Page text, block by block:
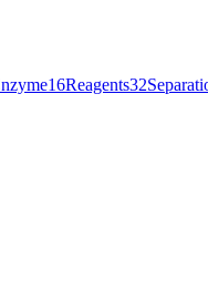
16Reagents32